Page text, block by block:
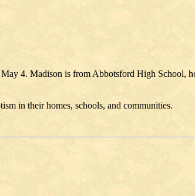
4. Madison is from Abbotsford High School,
in their homes, schools, and communities.